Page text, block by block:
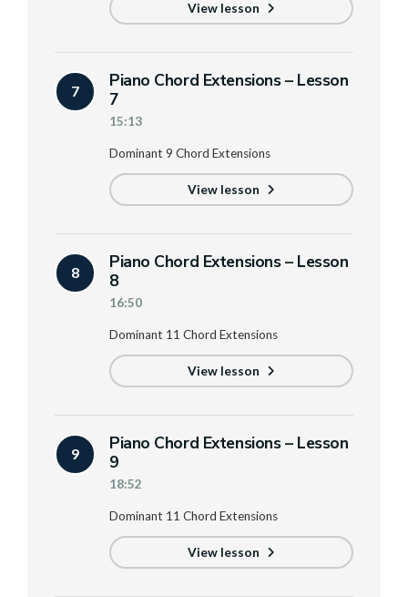
View lesson
7
Piano Chord Extensions – Lesson
7
15:13
Dominant 9 Chord Extensions
View lesson
8
Piano Chord Extensions – Lesson
8
16:50
Dominant 11 Chord Extensions
View lesson
9
Piano Chord Extensions – Lesson
9
18:52
Dominant 11 Chord Extensions
View lesson